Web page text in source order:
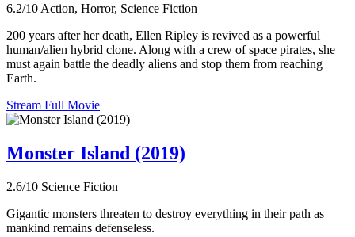
6.2/10 Action, Horror, Science Fiction
200 years after her death, Ellen Ripley is revived as a powerful
human/alien hybrid clone. Along with a crew of space pirates, she
must again battle the deadly aliens and stop them from reaching
Earth.
Stream Full Movie
Monster Island (2019)
2.6/10 Science Fiction
Gigantic monsters threaten to destroy everything in their path as
mankind remains defenseless.